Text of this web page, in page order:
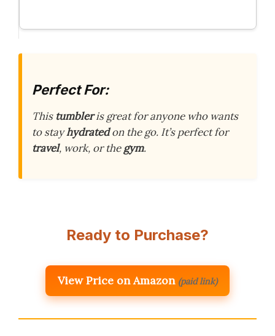
Perfect For:
This tumbleris great for anyone who wants
to stayhydratedon the go. It’s perfect for
travel, work, or thegym.
Ready to Purchase?
View Price on Amazon (paid link)